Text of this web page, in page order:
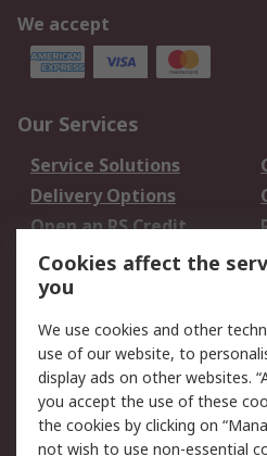
We accept
Our Services
Service Solutions
Delivery Options
Open an RS Credit
Account
Scheduled Orders
Legal
Cookie Policy
Privacy Policy -
Updated
Cookies affect the
you
We use cookies and other
use of our website, to
display ads on other websites.
you accept the use of these
the cookies by clicking on
not wish to use non-essential